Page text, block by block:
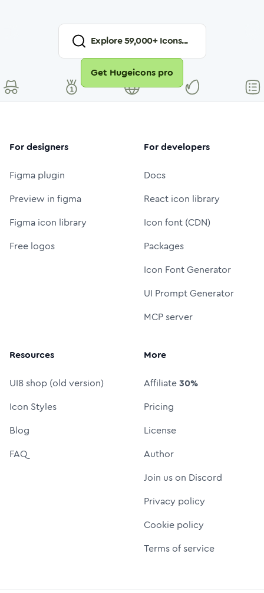
Explore59,000+ Icons...
Get Hugeicons pro
For designers
Figma plugin
Preview in figma
Figma icon library
Free logos
For developers
Docs
React icon library
Icon font (CDN)
Packages
Icon Font Generator
UI Prompt Generator
MCP server
Resources
UI8 shop (old version)
Icon Styles
Blog
FAQ
More
Affiliate30%
Pricing
License
Author
Join us on Discord
Privacy policy
Cookie policy
Terms of service